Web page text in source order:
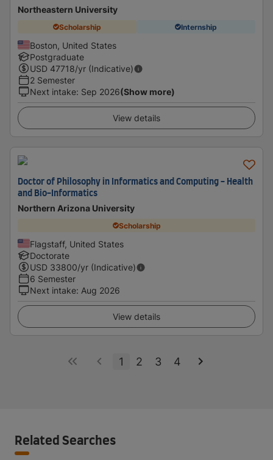
Northeastern University
Scholarship Internship
Boston, United States
Postgraduate
USD 47718/yr (Indicative)
2 Semester
Next intake: Sep 2026(Show more)
View details
Doctor of Philosophy in Informatics and Computing - Health
and Bio-Informatics
Northern Arizona University
Scholarship
Flagstaff, United States
Doctorate
USD 33800/yr (Indicative)
6 Semester
Next intake: Aug 2026
View details
1 2 3 4
Related Searches